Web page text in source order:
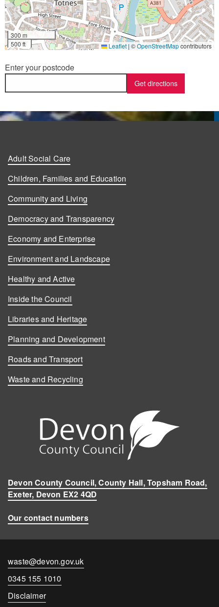
300 m
500 ft
Leaflet | ©OpenStreetMapcontributors
Enter your postcode
Adult Social Care
Children, Families and Education
Community and Living
Democracy and Transparency
Economy and Enterprise
Environment and Landscape
Healthy and Active
Inside the Council
Libraries and Heritage
Planning and Development
Roads and Transport
Waste and Recycling
Devon County Council, County Hall, Topsham Road,
Exeter, Devon EX2 4QD
Our contact numbers
Contact
email
waste@devon.gov.uk
Contact
number
0345 155 1010
Disclaimer